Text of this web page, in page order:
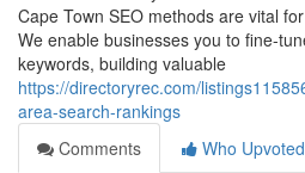
Cape Town SEO methods are vital
We enable businesses you to fine-
keywords, building valuable
https://directoryrec.com/
area-search-rankings
Comments
Who Upvoted